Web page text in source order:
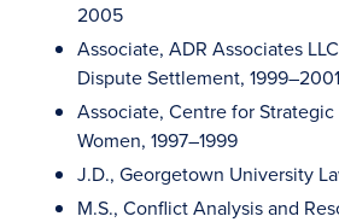
2005
Associate, ADR Associates
Dispute Settlement, 1999–2001
Associate, Centre for
Women, 1997–1999
J.D., Georgetown University
M.S., Conflict Analysis and